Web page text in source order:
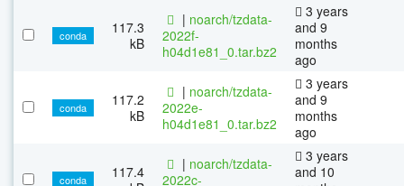
conda
117.3
kB
| noarch/tzdata-
2022f-
h04d1e81_0.tar.bz2
3 years
and 9
months
ago
conda
117.2
kB
| noarch/tzdata-
2022e-
h04d1e81_0.tar.bz2
3 years
and 9
months
ago
conda
117.4
| noarch/tzdata-
2022c-
3 years
and 10